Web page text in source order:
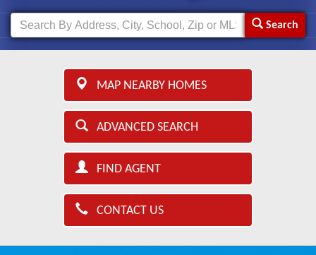
Search
MAP NEARBY HOMES
ADVANCED SEARCH
FIND AGENT
CONTACT US